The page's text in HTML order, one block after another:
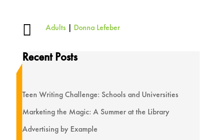
 Adults| Donna Lefeber
Recent Posts
Teen Writing Challenge: Schools and Universities
Marketing the Magic: A Summer at the Library
Advertising by Example